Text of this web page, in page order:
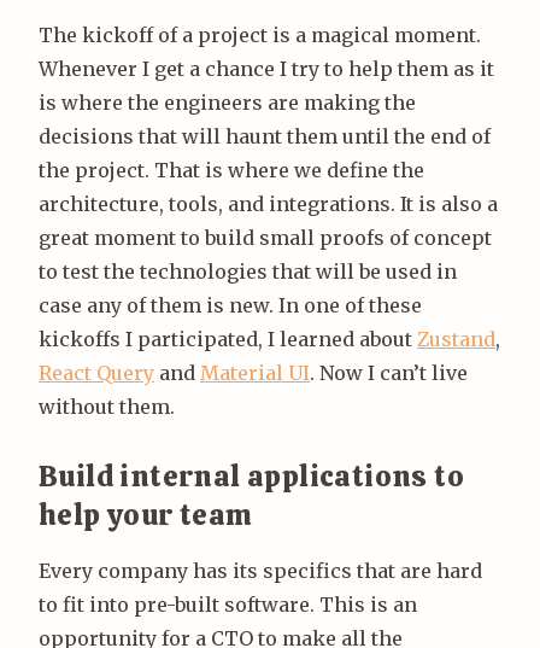
The kickoff of a project is a magical moment.
Whenever I get a chance I try to help them as it
is where the engineers are making the
decisions that will haunt them until the end of
the project. That is where we define the
architecture, tools, and integrations. It is also a
great moment to build small proofs of concept
to test the technologies that will be used in
case any of them is new. In one of these
kickoffs I participated, I learned about Zustand,
React Query and Material UI. Now I can’t live
without them.
Build internal applications to
help your team
Every company has its specifics that are hard
to fit into pre-built software. This is an
opportunity for a CTO to make all the